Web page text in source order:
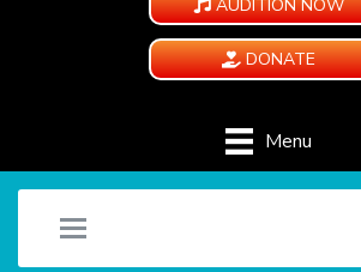
AUDITION NOW
DONATE
Menu